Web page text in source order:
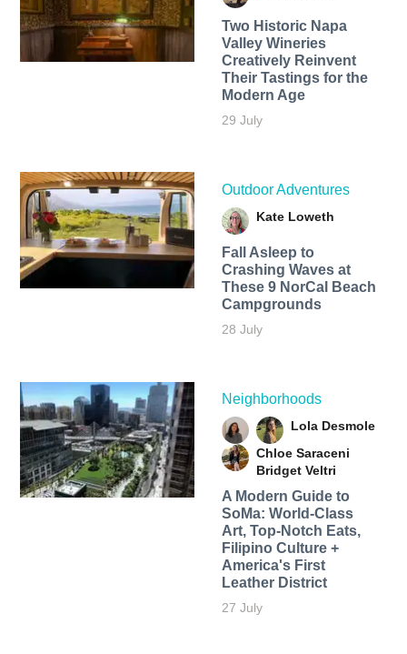
Two Historic Napa
Valley Wineries
Creatively Reinvent
Their Tastings for the
Modern Age
29 July
Outdoor Adventures
Kate Loweth
Fall Asleep to
Crashing Waves at
These 9 NorCal Beach
Campgrounds
28 July
Neighborhoods
Lola Desmole
Chloe Saraceni
Bridget Veltri
A Modern Guide to
SoMa: World-Class
Art, Top-Notch Eats,
Filipino Culture +
America's First
Leather District
27 July